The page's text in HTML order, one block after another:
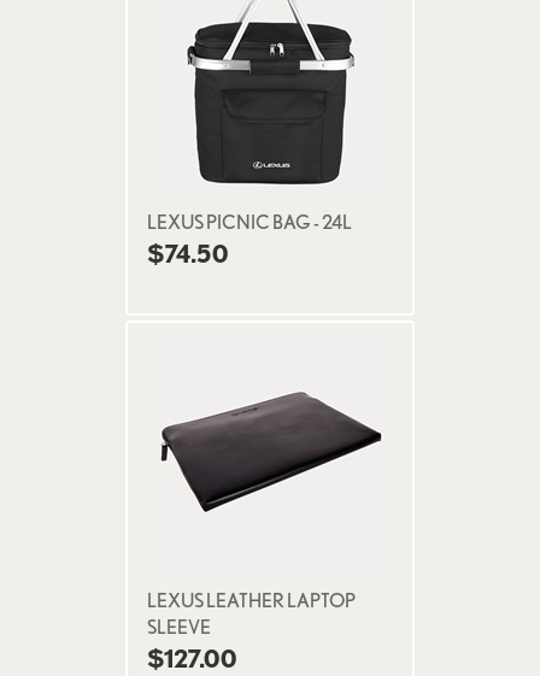
LEXUS PICNIC BAG - 24L
$74.50
LEXUS LEATHER LAPTOP
SLEEVE
$127.00